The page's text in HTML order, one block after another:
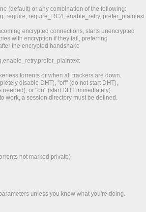
(default) or any combination of the following:
require, require_RC4, enable_retry, prefer_plaintext
encrypted connections, starts unencrypted
with encryption if they fail, preferring
the encrypted handshake
torrents or when all trackers are down.
disable DHT), "off" (do not start DHT),
needed), or "on" (start DHT immediately).
work, a session directory must be defined.
not marked private)
unless you know what you're doing.